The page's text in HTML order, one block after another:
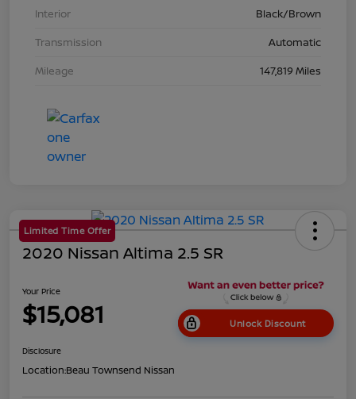
Interior
Black/Brown
Transmission
Automatic
Mileage
147,819 Miles
Limited Time Offer
2020 Nissan Altima 2.5 SR
Your Price
$15,081 Unlock Discount
Disclosure
Location:Beau Townsend Nissan